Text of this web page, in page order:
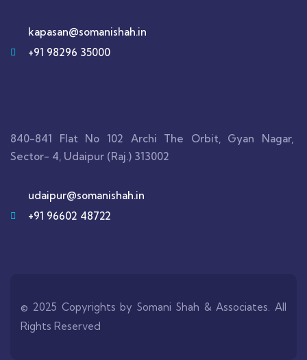
kapasan@somanishah.in
+91 98296 35000
840-841 Flat No 102 Archi The Orbit, Gyan Nagar,
Sector- 4, Udaipur (Raj.) 313002
udaipur@somanishah.in
+91 96602 48722
© 2025 Copyrights by Somani Shah & Associates. All
Rights Reserved